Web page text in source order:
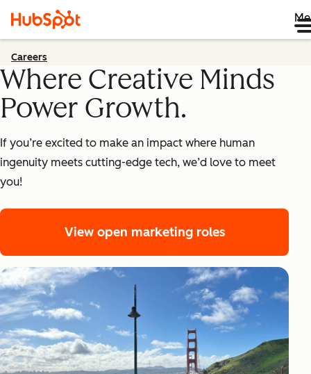
Careers
Where Creative Minds
Power Growth.
If you’re excited to make an impact where human
ingenuity meets cutting-edge tech, we’d love to meet
you!
View open marketing roles